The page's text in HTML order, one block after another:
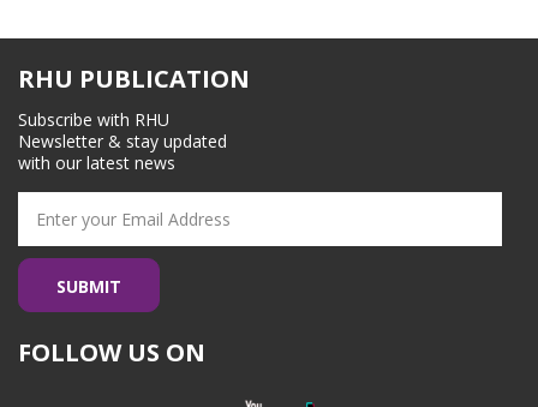
RHU PUBLICATION
Subscribe with RHU
Newsletter & stay updated
with our latest news
FOLLOW US ON